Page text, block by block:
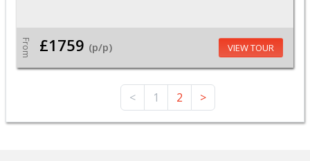
From £1759 (p/p) VIEW TOUR
< 1 2 >